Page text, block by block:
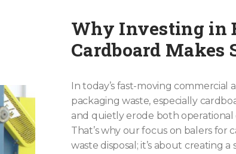
Why Investing in
Cardboard Makes
In today’s fast-moving
packaging waste, especially
and quietly erode both operational
That’s why our focus on balers for
waste disposal; it’s about creating